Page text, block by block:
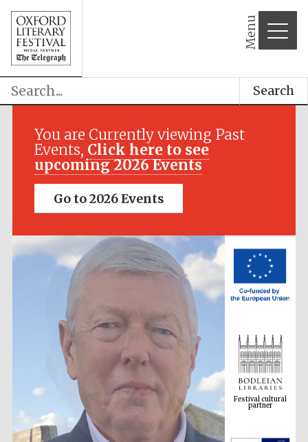
Menu
Search
You are Currently viewing Past
Events, Click here to see
upcoming 2026 Events
Go to 2026 Events
Festival media
Festival cultural
partner